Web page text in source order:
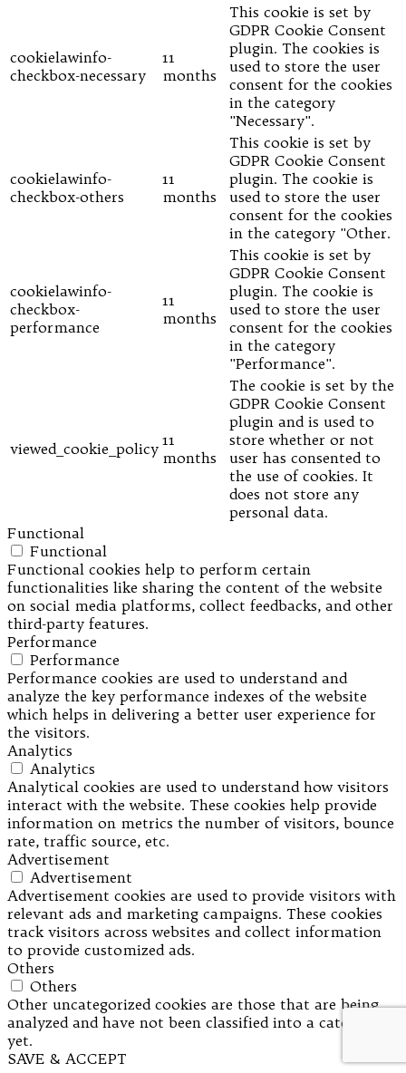
cookielawinfo-
checkbox-necessary
11
months
This cookie is set by
GDPR Cookie Consent
plugin. The cookies is
used to store the user
consent for the cookies
in the category
"Necessary".
cookielawinfo-
checkbox-others
11
months
This cookie is set by
GDPR Cookie Consent
plugin. The cookie is
used to store the user
consent for the cookies
in the category "Other.
cookielawinfo-
checkbox-
performance
11
months
This cookie is set by
GDPR Cookie Consent
plugin. The cookie is
used to store the user
consent for the cookies
in the category
"Performance".
viewed_cookie_policy 11
months
The cookie is set by the
GDPR Cookie Consent
plugin and is used to
store whether or not
user has consented to
the use of cookies. It
does not store any
personal data.
Functional
Functional
Functional cookies help to perform certain
functionalities like sharing the content of the website
on social media platforms, collect feedbacks, and other
third-party features.
Performance
Performance
Performance cookies are used to understand and
analyze the key performance indexes of the website
which helps in delivering a better user experience for
the visitors.
Analytics
Analytics
Analytical cookies are used to understand how visitors
interact with the website. These cookies help provide
information on metrics the number of visitors, bounce
rate, traffic source, etc.
Advertisement
Advertisement
Advertisement cookies are used to provide visitors with
relevant ads and marketing campaigns. These cookies
track visitors across websites and collect information
to provide customized ads.
Others
Others
Other uncategorized cookies are those that are being
analyzed and have not been classified into a category as
yet.
SAVE & ACCEPT